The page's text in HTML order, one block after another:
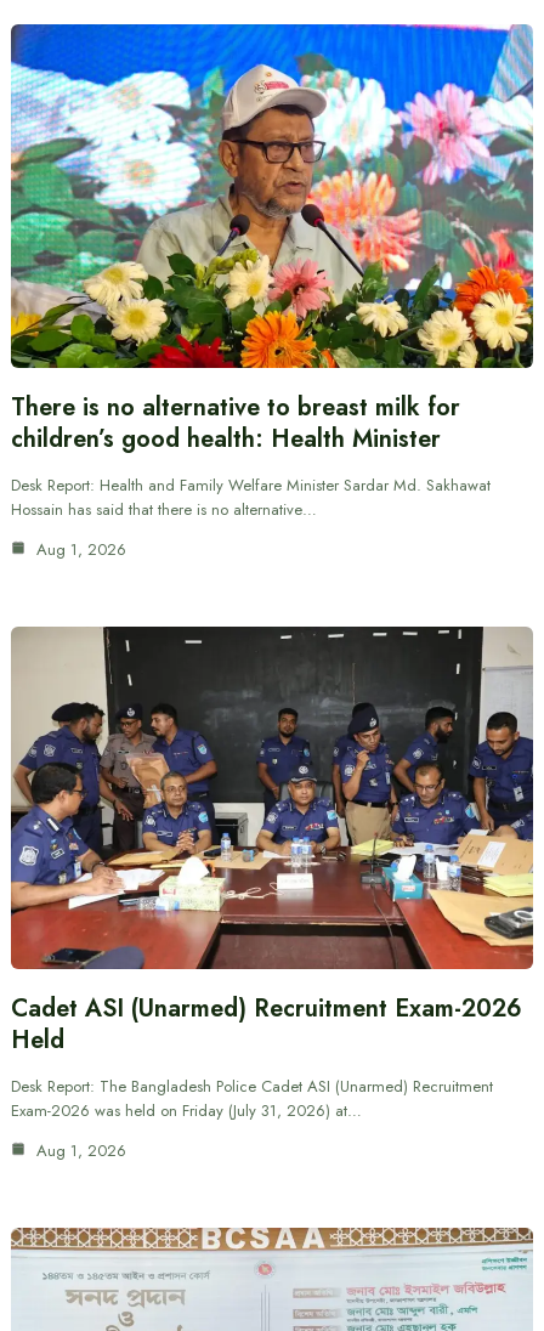
There is no alternative to breast milk for
children’s good health: Health Minister
Desk Report: Health and Family Welfare Minister Sardar Md. Sakhawat
Hossain has said that there is no alternative…
Aug 1, 2026
Cadet ASI (Unarmed) Recruitment Exam-2026
Held
Desk Report: The Bangladesh Police Cadet ASI (Unarmed) Recruitment
Exam-2026 was held on Friday (July 31, 2026) at…
Aug 1, 2026